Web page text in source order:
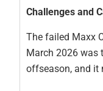
Challenges and
The failed Maxx
March 2026 was
offseason, and it